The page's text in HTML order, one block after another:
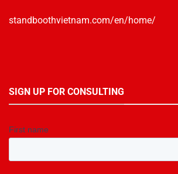
standboothvietnam.com/en/home/
SIGN UP FOR CONSULTING